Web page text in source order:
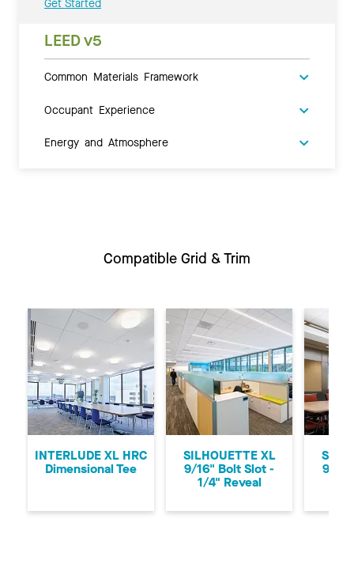
Get Started
LEED v5
Common Materials Framework
Occupant Experience
Energy and Atmosphere
Compatible Grid & Trim
Previous
INTERLUDE XL HRC
Dimensional Tee
SILHOUETTE XL
9/16" Bolt Slot -
1/4" Reveal
9/